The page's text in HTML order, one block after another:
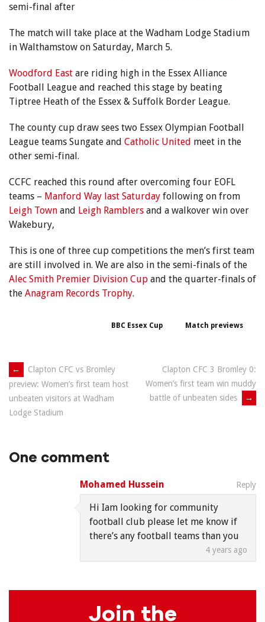
semi-final after
The match will take place at the Wadham Lodge Stadium
in Walthamstow on Saturday, March 5.
Woodford East are riding high in the Essex Alliance
Football League and reached this stage by beating
Tiptree Heath of the Essex & Suffolk Border League.
The county cup draw sees two Essex Olympian Football
League teams Sungate and Catholic United meet in the
other semi-final.
CCFC reached this round after overcoming four EOFL
teams – Manford Way last Saturday following on from
Leigh Town and Leigh Ramblers and a walkover win over
Wakebury,
This is one of three cup competitions the men’s first team
are still involved in. We are also in the semi-finals of the
Alec Smith Premier Division Cup and the quarter-finals of
the Anagram Records Trophy.
BBC Essex Cup Match previews
Post
navigation
←
Clapton CFC vs Bromley
preview: Women’s first team host
unbeaten visitors at Wadham
Lodge Stadium
Clapton CFC 3 Bromley 0:
Women’s first team win muddy
battle of unbeaten sides
→
One comment
Mohamed Hussein
4 years ago
Hi Iam looking for community
football club please let me know if
there’s any football teams than you
Reply
Join the